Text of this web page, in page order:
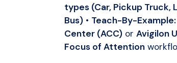
types (Car, Pickup Truck,
Bus)• Teach-By-Example:
Center (ACC)or Avigilon
Focus of Attention